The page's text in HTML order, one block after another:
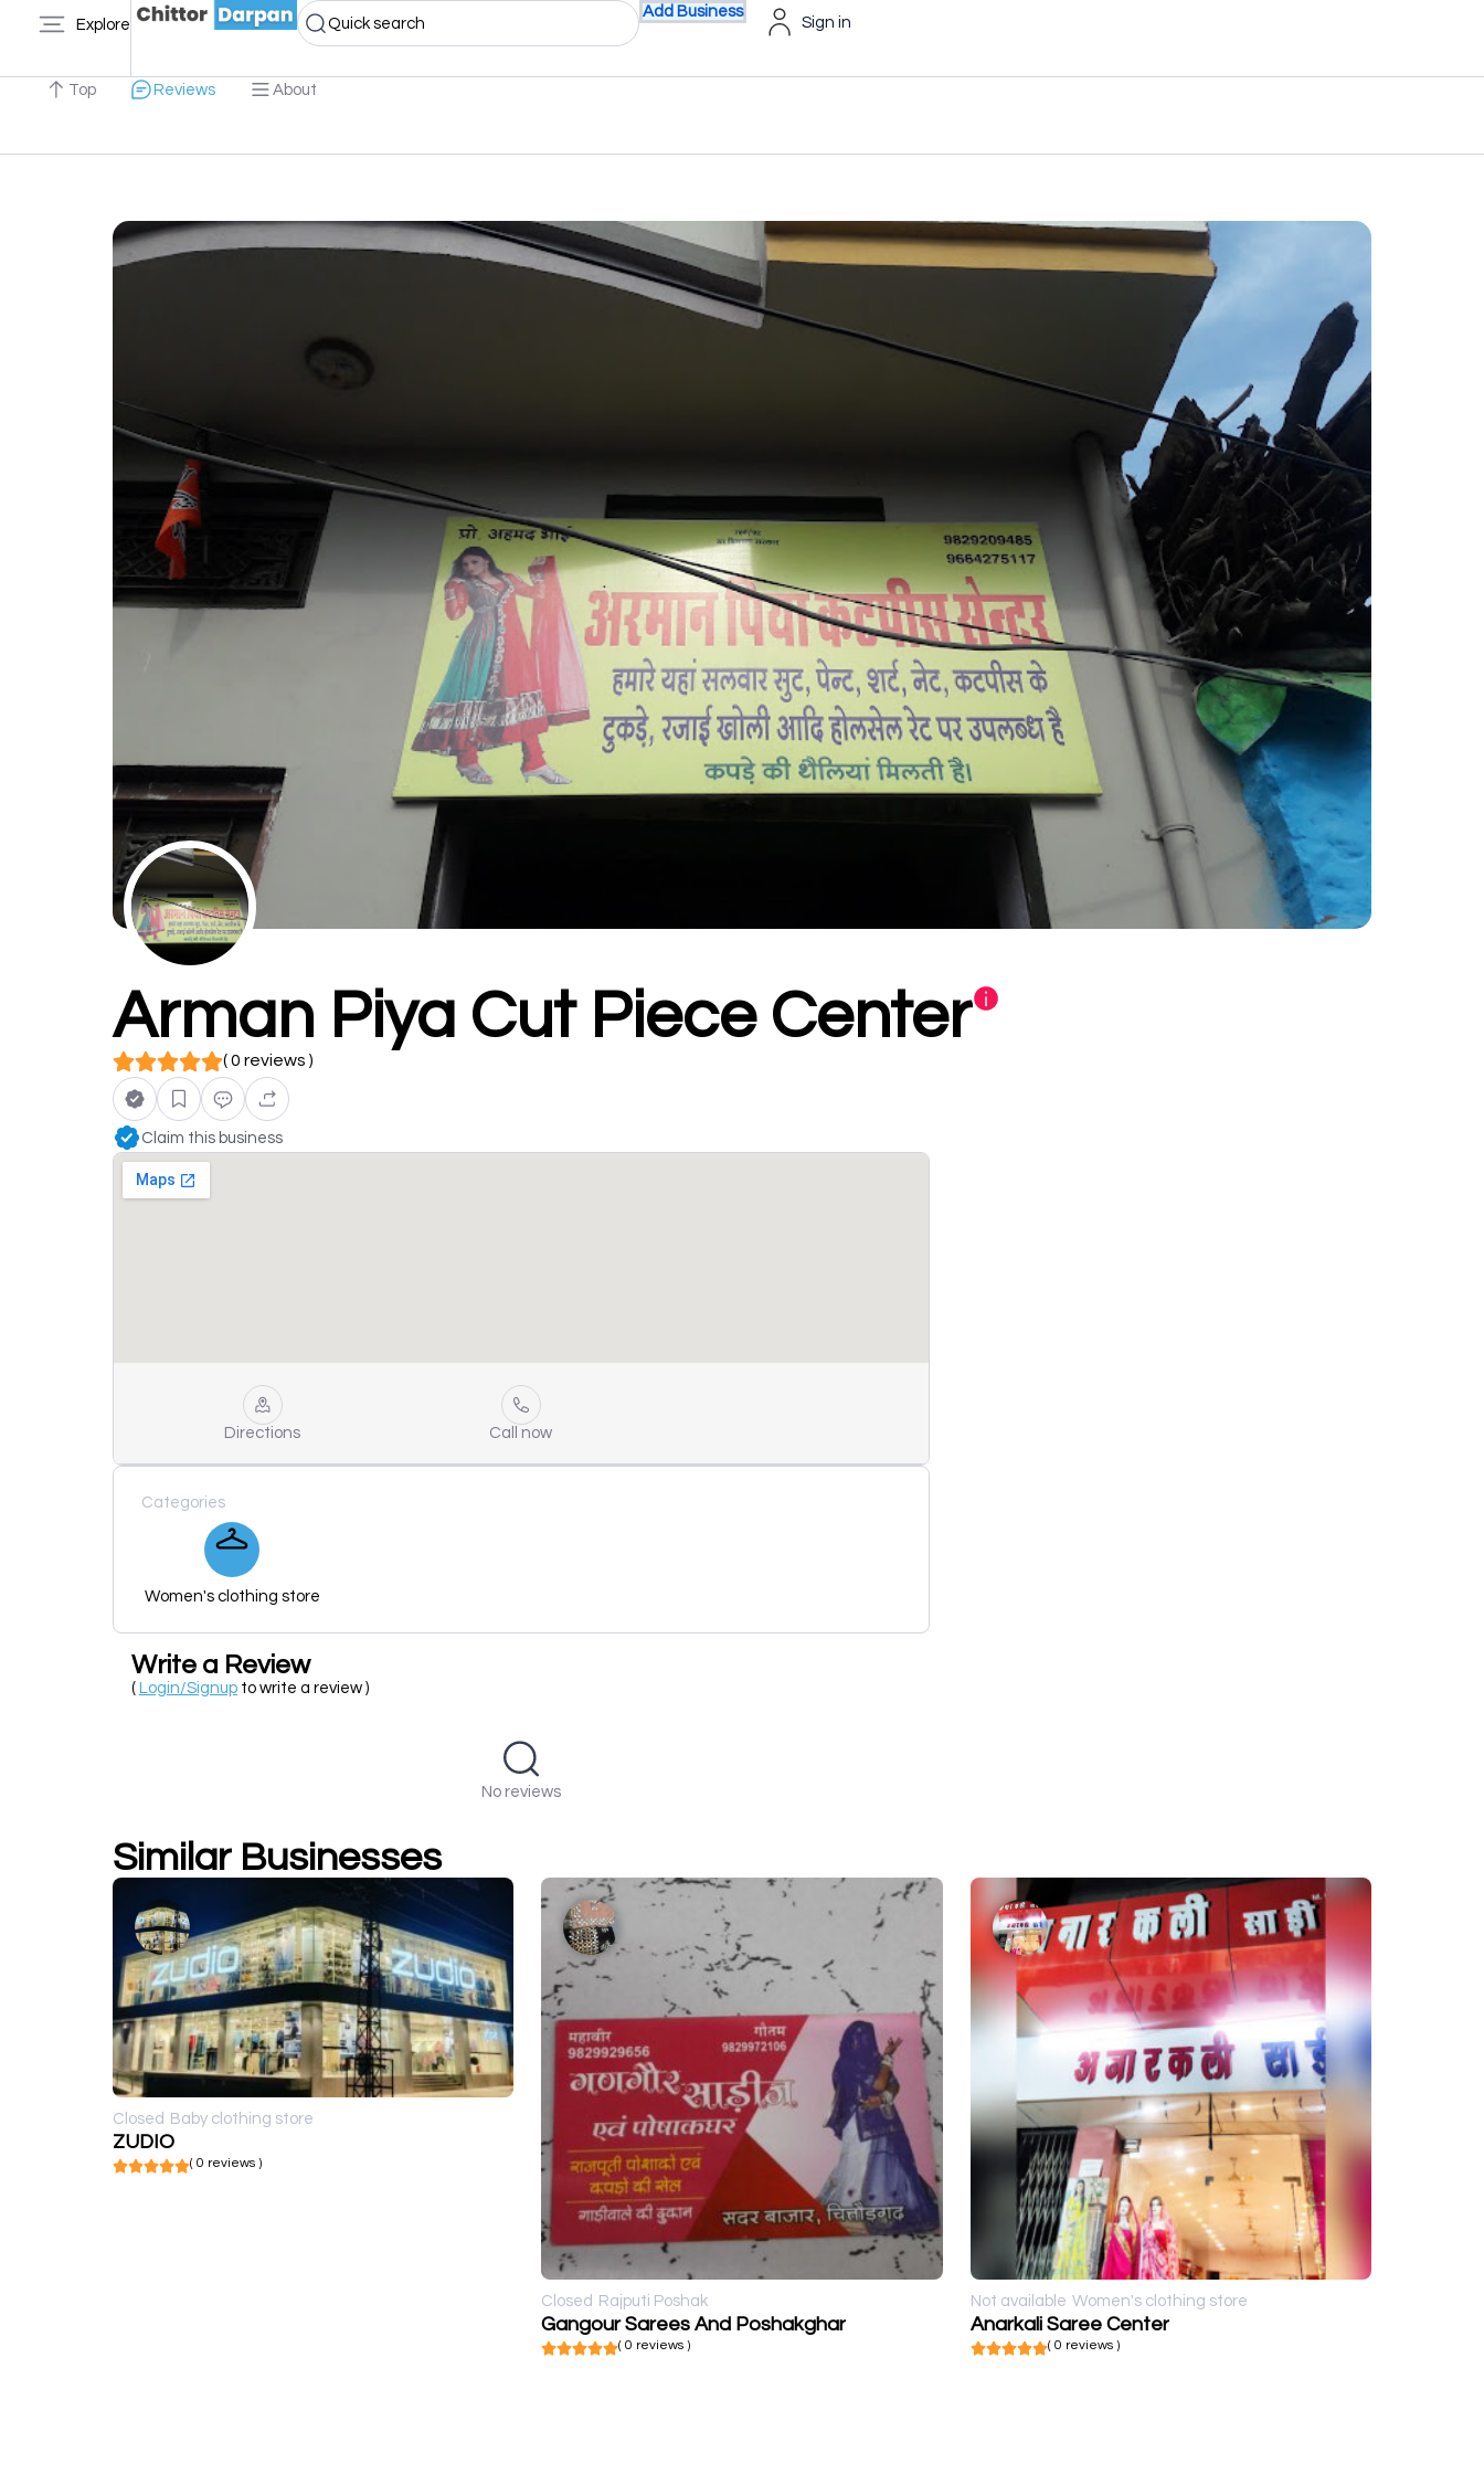
Explore Quick search
Add Business
Sign in
Top Reviews About
Arman Piya Cut Piece Center
( 0 reviews )
Claim this business
Directions Call now
Categories
Women's clothing store
Write a Review
( Login/Signup to write a review )
No reviews
Similar Businesses
Closed Baby clothing store
ZUDIO
( 0 reviews )
Closed Rajputi Poshak
Gangour Sarees And Poshakghar
( 0 reviews )
Not available Women's clothing store
Anarkali Saree Center
( 0 reviews )